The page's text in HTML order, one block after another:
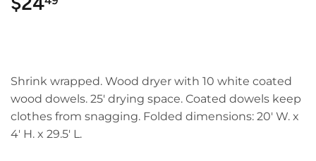
Shrink wrapped. Wood dryer with 10 white coated
wood dowels. 25' drying space. Coated dowels keep
clothes from snagging. Folded dimensions: 20' W. x
4' H. x 29.5' L.